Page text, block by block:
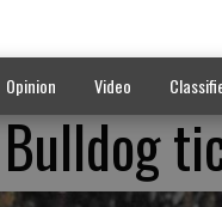
Opinion Video